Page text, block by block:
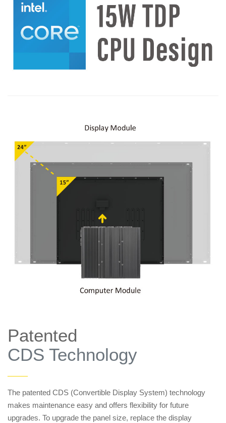
Patented
CDS Technology
——
The patented CDS (Convertible Display System) technology
makes maintenance easy and offers flexibility for future
upgrades. To upgrade the panel size, replace the display